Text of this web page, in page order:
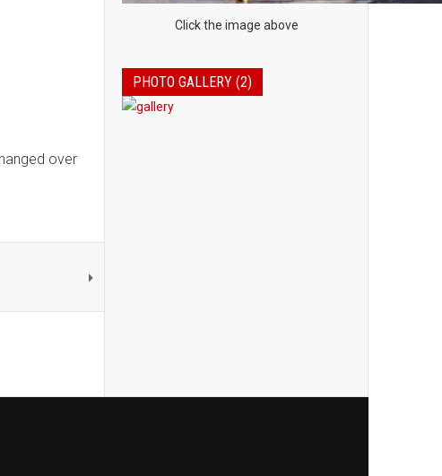
over
Click the image above
PHOTO GALLERY (2)